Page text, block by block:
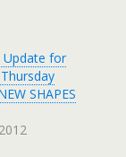
Update for
SHAPES